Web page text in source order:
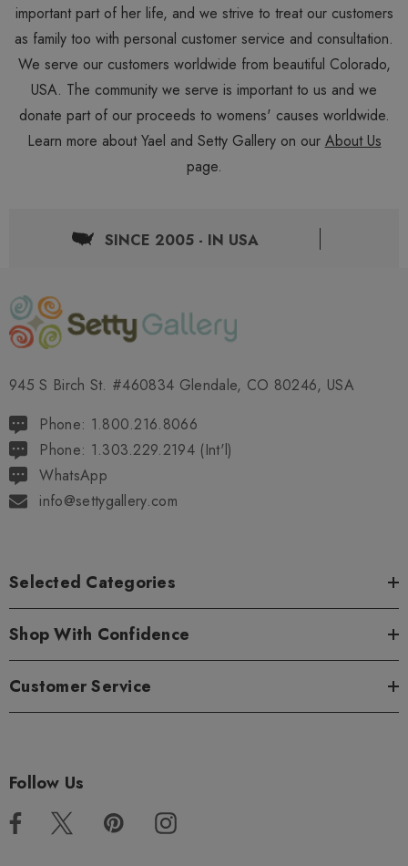
important part of her life, and we strive to treat our customers
as family too with personal customer service and consultation.
We serve our customers worldwide from beautiful Colorado,
USA. The community we serve is important to us and we
donate part of our proceeds to womens' causes worldwide.
Learn more about Yael and Setty Gallery on our About Us
page.
SINCE 2005 - IN USA
945 S Birch St. #460834 Glendale, CO 80246, USA
Phone: 1.800.216.8066
Phone: 1.303.229.2194 (Int'l)
WhatsApp
info@settygallery.com
Selected Categories
Shop With Confidence
Customer Service
Follow Us